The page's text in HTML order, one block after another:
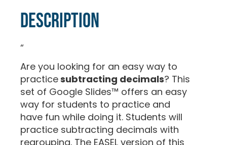
Description
“
Are you looking for an easy way to
practicesubtracting decimals? This
set of Google Slides™ offers an easy
way for students to practice and
have fun while doing it. Students will
practice subtracting decimals with
regrouping. The EASEL version of this